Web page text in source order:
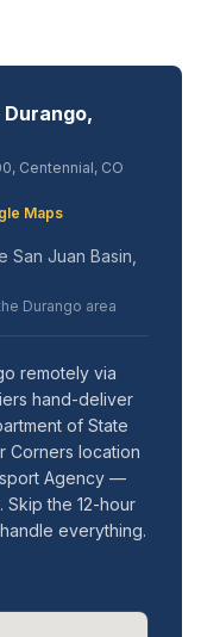
Centennial, CO
Maps
San Juan Basin,
Durango area
remotely via
hand-deliver
of State
Corners location
Agency —
Skip the 12-hour
everything.